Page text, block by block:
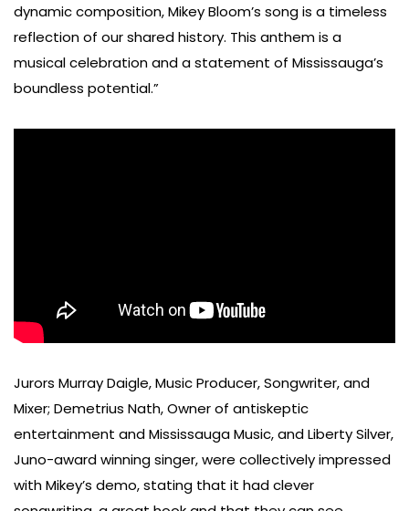
dynamic composition, Mikey Bloom’s song is a timeless
reflection of our shared history. This anthem is a
musical celebration and a statement of Mississauga’s
boundless potential.”
Jurors Murray Daigle, Music Producer, Songwriter, and
Mixer; Demetrius Nath, Owner of antiskeptic
entertainment and Mississauga Music, and Liberty Silver,
Juno-award winning singer, were collectively impressed
with Mikey’s demo, stating that it had clever